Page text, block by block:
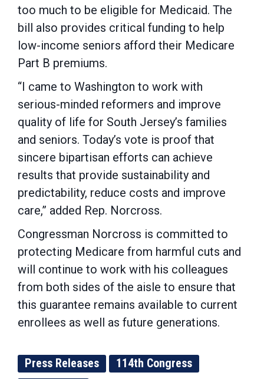
too much to be eligible for Medicaid. The
bill also provides critical funding to help
low-income seniors afford their Medicare
Part B premiums.
“I came to Washington to work with
serious-minded reformers and improve
quality of life for South Jersey’s families
and seniors. Today’s vote is proof that
sincere bipartisan efforts can achieve
results that provide sustainability and
predictability, reduce costs and improve
care,” added Rep. Norcross.
Congressman Norcross is committed to
protecting Medicare from harmful cuts and
will continue to work with his colleagues
from both sides of the aisle to ensure that
this guarantee remains available to current
enrollees as well as future generations.
Press Releases
114th Congress